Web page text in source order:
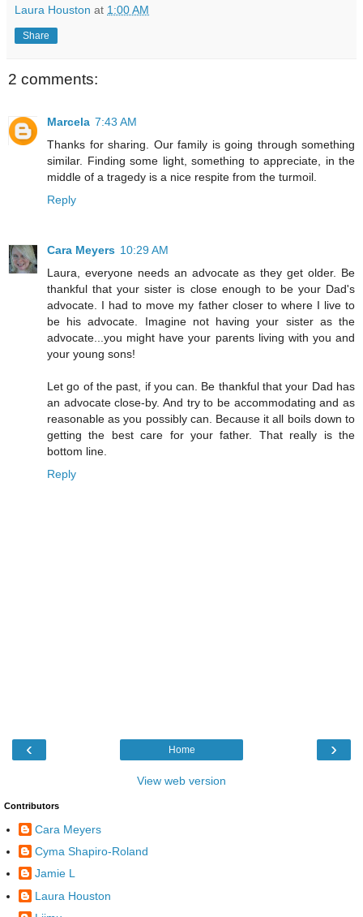
Laura Houston at 1:00 AM
Share
2 comments:
Marcela 7:43 AM
Thanks for sharing. Our family is going through something
similar. Finding some light, something to appreciate, in the
middle of a tragedy is a nice respite from the turmoil.
Reply
Cara Meyers 10:29 AM
Laura, everyone needs an advocate as they get older. Be
thankful that your sister is close enough to be your Dad's
advocate. I had to move my father closer to where I live to
be his advocate. Imagine not having your sister as the
advocate...you might have your parents living with you and
your young sons!
Let go of the past, if you can. Be thankful that your Dad has
an advocate close-by. And try to be accommodating and as
reasonable as you possibly can. Because it all boils down to
getting the best care for your father. That really is the
bottom line.
Reply
‹ ›
Home
View web version
Contributors
Cara Meyers
Cyma Shapiro-Roland
Jamie L
Laura Houston